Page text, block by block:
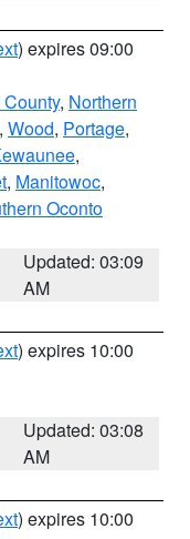
) expires 09:00
, Northern
, Wood, Portage,
,
, Manitowoc,
Oconto
Updated: 03:09
AM
) expires 10:00
Updated: 03:08
AM
) expires 10:00